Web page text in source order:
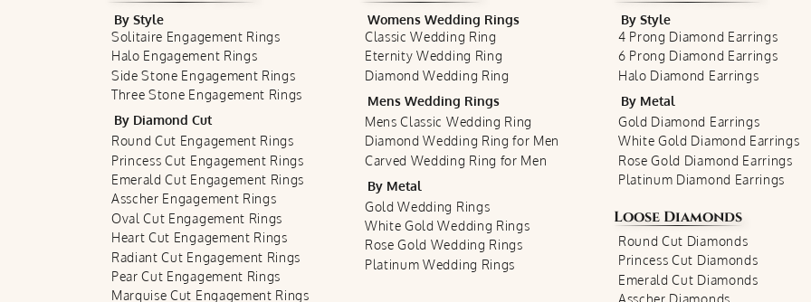
By Style
Solitaire Engagement Rings
Halo Engagement Rings
Side Stone Engagement Rings
Three Stone Engagement Rings
By Diamond Cut
Round Cut Engagement Rings
Princess Cut Engagement Rings
Emerald Cut Engagement Rings
Asscher Engagement Rings
Oval Cut Engagement Rings
Heart Cut Engagement Rings
Radiant Cut Engagement Rings
Pear Cut Engagement Rings
Marquise Cut Engagement Rings
Womens Wedding Rings
Classic Wedding Ring
Eternity Wedding Ring
Diamond Wedding Ring
Mens Wedding Rings
Mens Classic Wedding Ring
Diamond Wedding Ring for Men
Carved Wedding Ring for Men
By Metal
Gold Wedding Rings
White Gold Wedding Rings
Rose Gold Wedding Rings
Platinum Wedding Rings
By Style
4 Prong Diamond Earrings
6 Prong Diamond Earrings
Halo Diamond Earrings
By Metal
Gold Diamond Earrings
White Gold Diamond Earrings
Rose Gold Diamond Earrings
Platinum Diamond Earrings
Loose Diamonds
Round Cut Diamonds
Princess Cut Diamonds
Emerald Cut Diamonds